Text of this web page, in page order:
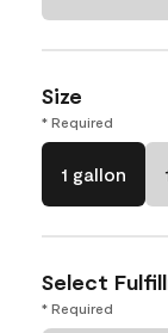
Size
* Required
1 gallon
Select
* Required